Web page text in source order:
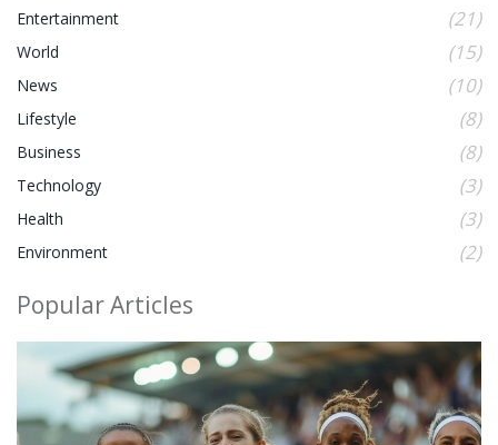
Entertainment (21)
World (15)
News (10)
Lifestyle (8)
Business (8)
Technology (3)
Health (3)
Environment (2)
Popular Articles